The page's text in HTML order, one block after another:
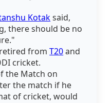
Kotaksaid,
there should be no
retired fromT20and
cricket.
the Match on
the match if he
of cricket, would